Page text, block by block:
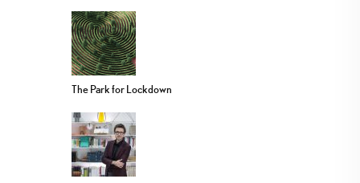
The Park for Lockdown